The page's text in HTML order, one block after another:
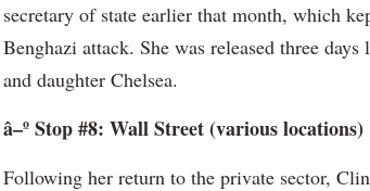
secretary of state earlier that month, which
Benghazi attack. She was released three
and daughter Chelsea.
â–º Stop #8: Wall Street (various locations)
Following her return to the private sector,